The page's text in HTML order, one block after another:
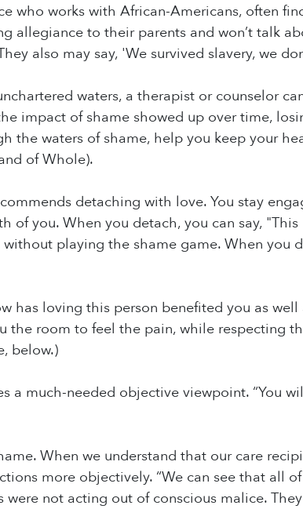
who works with African-Americans, often
allegiance to their parents and won’t talk
also may say, 'We survived slavery, we
waters, a therapist or counselor
impact of shame showed up over time,
waters of shame, help you keep your
of Whole).
detaching with love. You stay
you. When you detach, you can say,
playing the shame game. When you
has loving this person benefited you as well
the room to feel the pain, while respecting
below.)
a much-needed objective viewpoint. “You
When we understand that our care
more objectively. “We can see that all
were not acting out of conscious malice.